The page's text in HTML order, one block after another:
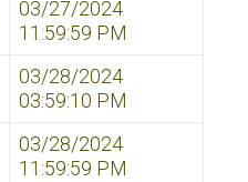
03/27/2024
11:59:59 PM
03/28/2024
03:59:10 PM
03/28/2024
11:59:59 PM